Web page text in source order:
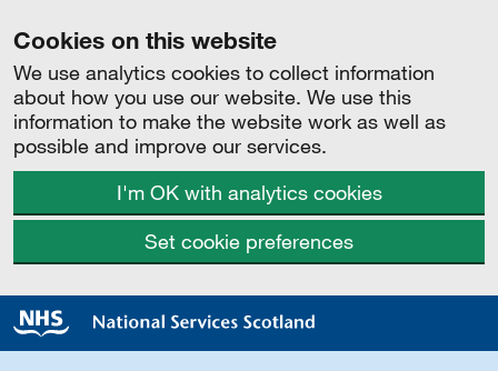
Cookies on this website
We use analytics cookies to collect information
about how you use our website. We use this
information to make the website work as well as
possible and improve our services.
I'm OK with analytics cookies
Set cookie preferences